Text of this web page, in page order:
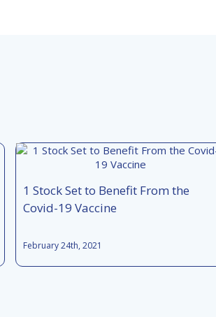
1 Stock Set to Benefit From the
Covid-19 Vaccine
February 24th, 2021